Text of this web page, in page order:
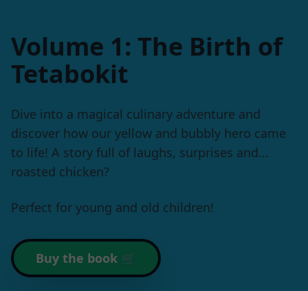
Volume 1: The Birth of
Tetabokit
Dive into a magical culinary adventure and
discover how our yellow and bubbly hero came
to life! A story full of laughs, surprises and...
roasted chicken?
Perfect for young and old children!
Buy the book 🛒